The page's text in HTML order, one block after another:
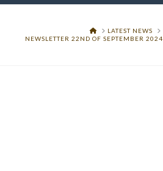
HOMELATEST NEWS
NEWSLETTER 22ND OF SEPTEMBER 2024